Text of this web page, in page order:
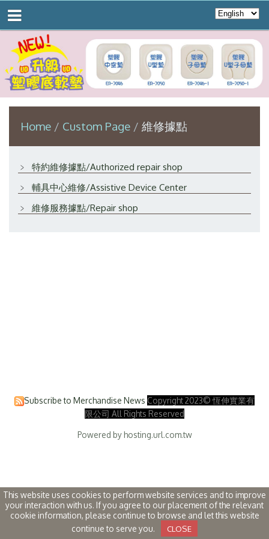
Home Custom Page 維修據點
﹥
特約維修據點/Authorized repair shop
﹥
輔具中心維修/Assistive Device Center
﹥
維修服務據點/Repair shop
Subscribe to Merchandise News Copyright 2023© 恆伸實業有
限公司 All Rights Reserved
Powered by hosting.url.com.tw
This website uses cookies to perform website services and to improve
your interaction with us. If you agree to our placement of the relevant
cookie information, please continue to browse and let this website
continue to serve you.